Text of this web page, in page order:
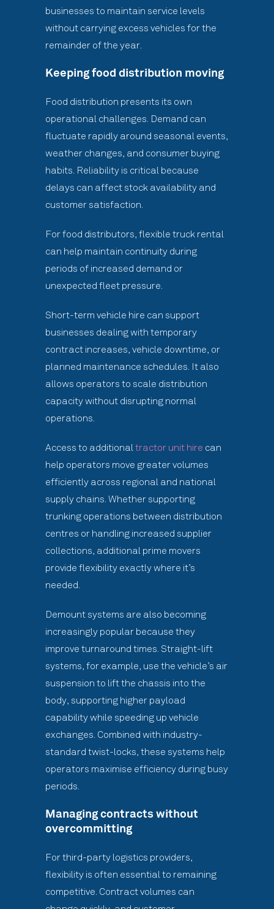
businesses to maintain service levels
without carrying excess vehicles for the
remainder of the year.
Keeping food distribution moving
Food distribution presents its own
operational challenges. Demand can
fluctuate rapidly around seasonal events,
weather changes, and consumer buying
habits. Reliability is critical because
delays can affect stock availability and
customer satisfaction.
For food distributors, flexible truck rental
can help maintain continuity during
periods of increased demand or
unexpected fleet pressure.
Short-term vehicle hire can support
businesses dealing with temporary
contract increases, vehicle downtime, or
planned maintenance schedules. It also
allows operators to scale distribution
capacity without disrupting normal
operations.
Access to additional tractor unit hire can
help operators move greater volumes
efficiently across regional and national
supply chains. Whether supporting
trunking operations between distribution
centres or handling increased supplier
collections, additional prime movers
provide flexibility exactly where it’s
needed.
Demount systems are also becoming
increasingly popular because they
improve turnaround times. Straight-lift
systems, for example, use the vehicle’s air
suspension to lift the chassis into the
body, supporting higher payload
capability while speeding up vehicle
exchanges. Combined with industry-
standard twist-locks, these systems help
operators maximise efficiency during busy
periods.
Managing contracts without
overcommitting
For third-party logistics providers,
flexibility is often essential to remaining
competitive. Contract volumes can